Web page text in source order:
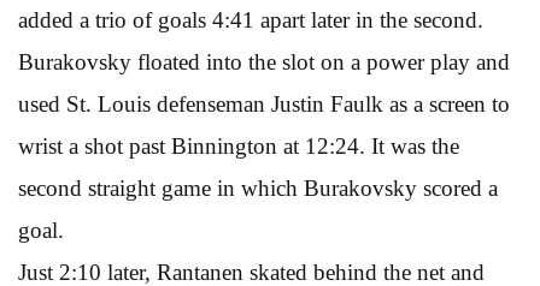
added a trio of goals 4:41 apart later in the second.
Burakovsky floated into the slot on a power play and
used St. Louis defenseman Justin Faulk as a screen to
wrist a shot past Binnington at 12:24. It was the
second straight game in which Burakovsky scored a
goal.
Just 2:10 later, Rantanen skated behind the net and